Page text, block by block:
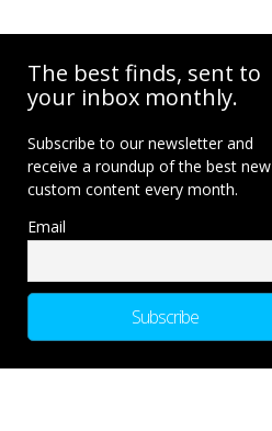
The best finds, sent to
your inbox monthly.
Subscribe to our newsletter and
receive a roundup of the best new
custom content every month.
Email